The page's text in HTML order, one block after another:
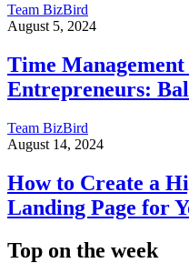
Team BizBird
August 5, 2024
Time
Entrepreneurs:
Team BizBird
August 14, 2024
How to Create a
Landing Page for
Top on the week